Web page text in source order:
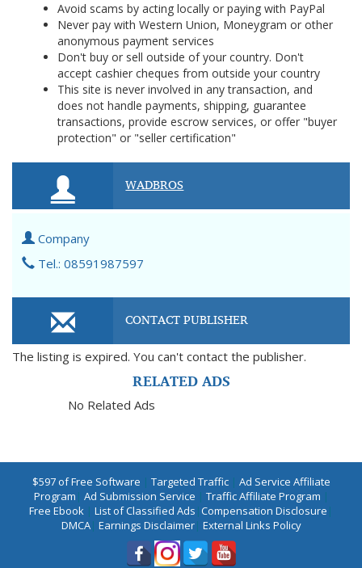
Avoid scams by acting locally or paying with PayPal
Never pay with Western Union, Moneygram or other
anonymous payment services
Don't buy or sell outside of your country. Don't
accept cashier cheques from outside your country
This site is never involved in any transaction, and
does not handle payments, shipping, guarantee
transactions, provide escrow services, or offer "buyer
protection" or "seller certification"
WADBROS
Company
Tel.: 08591987597
CONTACT PUBLISHER
The listing is expired. You can't contact the publisher.
RELATED ADS
No Related Ads
$597 of Free Software | Targeted Traffic| Ad Service Affiliate
Program | Ad Submission Service | Traffic Affiliate Program |
Free Ebook | List of Classified Ads |Compensation Disclosure |
DMCA| Earnings Disclaimer| External Links Policy